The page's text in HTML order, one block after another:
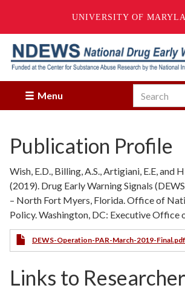
UNIVERSITY OF
main
content
Menu
Search
Enter
you
wish
to
search
for.
Publication Profile
Wish, E.D., Billing, A.S., Artigiani, E.E, and
(2019). Drug Early Warning Signals
– North Fort Myers, Florida. Office of
Policy. Washington, DC: Executive Office
DEWS-Operation-PAR-March-2019-Final.pdf
Links to